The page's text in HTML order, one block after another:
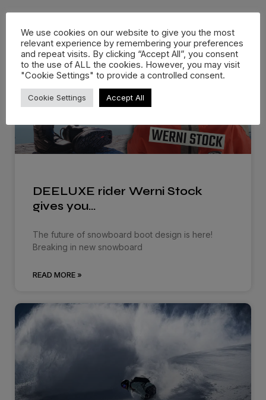
Related Posts
DEELUXE rider Werni Stock
gives you…
The future of snowboard boot design is here!
Breaking in new snowboard
READ MORE »
We use cookies on our website to give you the most
relevant experience by remembering your preferences
and repeat visits. By clicking “Accept All”, you consent
to the use of ALL the cookies. However, you may visit
"Cookie Settings" to provide a controlled consent.
Cookie Settings Accept All